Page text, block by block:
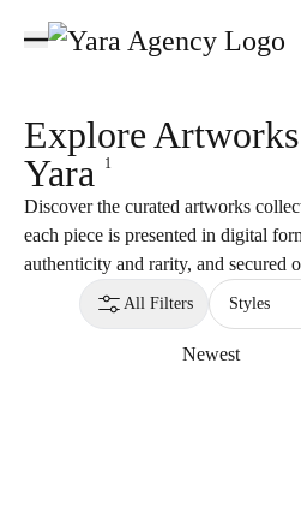
Explore
Yara
1
Discover the curated artworks
each piece is presented in digital
authenticity and rarity, and secured
All Filters Styles
Newest